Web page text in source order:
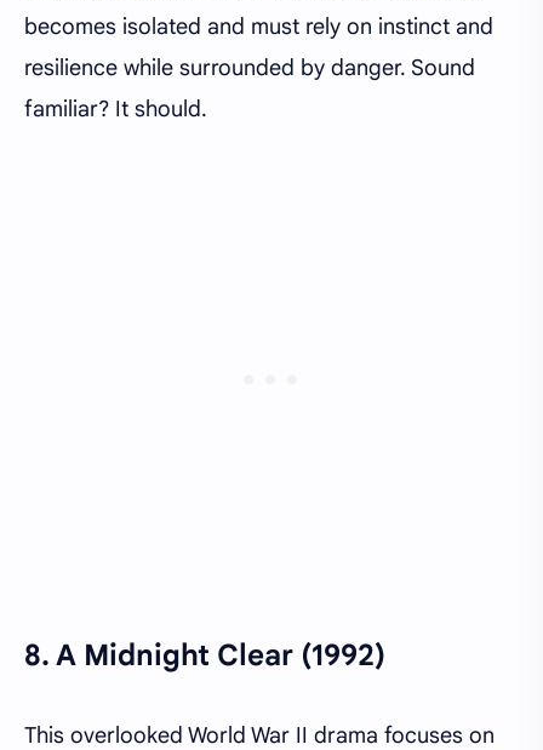
becomes isolated and must rely on instinct and
resilience while surrounded by danger. Sound
familiar? It should.
8. A Midnight Clear (1992)
This overlooked World War II drama focuses on